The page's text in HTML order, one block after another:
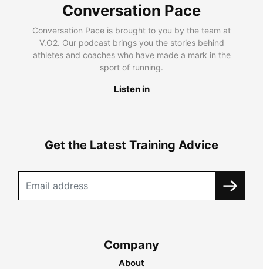
Conversation Pace
Conversation Pace is brought to you by the team at
V.O2. Our podcast brings you the stories behind
athletes and coaches who have made a mark in the
sport of running.
Listen in
Get the Latest Training Advice
Company
About